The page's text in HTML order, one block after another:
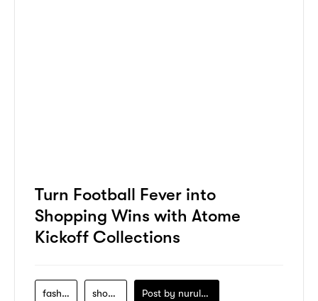
Turn Football Fever into
Shopping Wins with Atome
Kickoff Collections
fashion shopping Post by nurul-izzah-ripin